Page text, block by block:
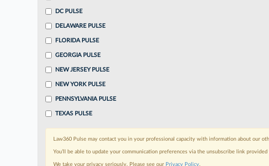
DC PULSE
DELAWARE PULSE
FLORIDA PULSE
GEORGIA PULSE
NEW JERSEY PULSE
NEW YORK PULSE
PENNSYLVANIA PULSE
TEXAS PULSE
Law360 Pulse may contact you in your professional capacity with information about our
You’ll be able to update your communication preferences via the unsubscribe link
We take your privacy seriously. Please see our Privacy Policy.